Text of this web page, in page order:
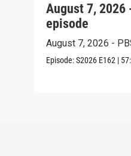
August 7, 2026
episode
August 7, 2026 -
Episode:S2026 E162 |